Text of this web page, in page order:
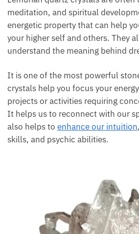
meditation, and spiritual
energetic property that can help
your higher self and others. They
understand the meaning behind
It is one of the most powerful
crystals help you focus your
on projects or activities requiring
focus. It helps us to reconnect
selves and also helps to
enhance
communication skills, and psychic